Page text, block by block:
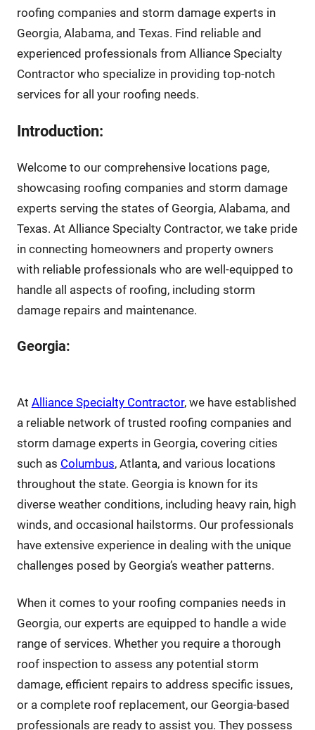
roofing companies and storm damage experts in
Georgia, Alabama, and Texas. Find reliable and
experienced professionals from Alliance Specialty
Contractor who specialize in providing top-notch
services for all your roofing needs.
Introduction:
Welcome to our comprehensive locations page,
showcasing roofing companies and storm damage
experts serving the states of Georgia, Alabama, and
Texas. At Alliance Specialty Contractor, we take pride
in connecting homeowners and property owners
with reliable professionals who are well-equipped to
handle all aspects of roofing, including storm
damage repairs and maintenance.
Georgia:
At Alliance Specialty Contractor, we have established
a reliable network of trusted roofing companies and
storm damage experts in Georgia, covering cities
such as Columbus, Atlanta, and various locations
throughout the state. Georgia is known for its
diverse weather conditions, including heavy rain, high
winds, and occasional hailstorms. Our professionals
have extensive experience in dealing with the unique
challenges posed by Georgia’s weather patterns.
When it comes to your roofing companies needs in
Georgia, our experts are equipped to handle a wide
range of services. Whether you require a thorough
roof inspection to assess any potential storm
damage, efficient repairs to address specific issues,
or a complete roof replacement, our Georgia-based
professionals are ready to assist you. They possess